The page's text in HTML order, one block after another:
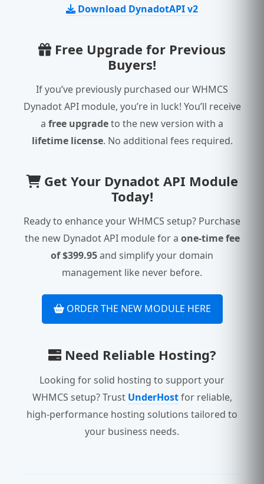
Download DynadotAPI v2
Free Upgrade for Previous
Buyers!
If you’ve previously purchased our WHMCS
Dynadot API module, you’re in luck! You’ll receive
a free upgradeto the new version with a
lifetime license. No additional fees required.
Get Your Dynadot API Module
Today!
Ready to enhance your WHMCS setup? Purchase
the new Dynadot API module for a one-time fee
of $399.95and simplify your domain
management like never before.
ORDER THE NEW MODULE HERE
Need Reliable Hosting?
Looking for solid hosting to support your
WHMCS setup? Trust UnderHostfor reliable,
high-performance hosting solutions tailored to
your business needs.